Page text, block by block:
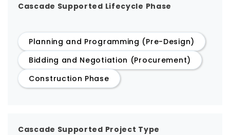
Cascade Supported Lifecycle Phase
Planning and Programming (Pre-Design)
Bidding and Negotiation (Procurement)
Construction Phase
Cascade Supported Project Type